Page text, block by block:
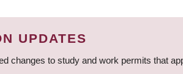
UPDATES
changes to study and work permits that